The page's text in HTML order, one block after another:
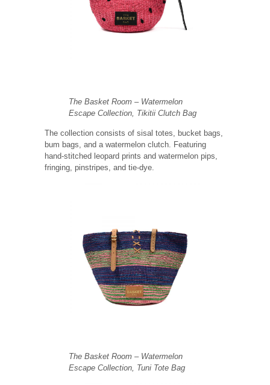
The Basket Room – Watermelon
Escape Collection, Tikitii Clutch Bag
The collection consists of sisal totes, bucket bags,
bum bags, and a watermelon clutch. Featuring
hand-stitched leopard prints and watermelon pips,
fringing, pinstripes, and tie-dye.
The Basket Room – Watermelon
Escape Collection, Tuni Tote Bag